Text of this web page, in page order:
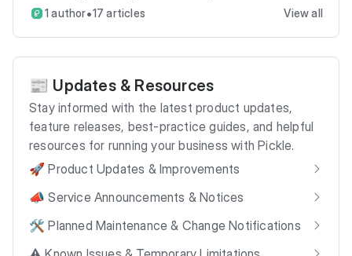
1 author•17 articles View all
📰 Updates & Resources
Stay informed with the latest product updates,
feature releases, best-practice guides, and helpful
resources for running your business with Pickle.
🚀 Product Updates & Improvements
📣 Service Announcements & Notices
🛠️ Planned Maintenance & Change Notifications